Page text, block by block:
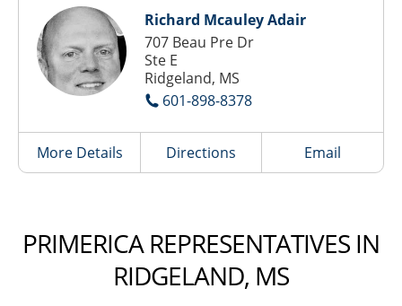
Richard Mcauley Adair
707 Beau Pre Dr
Ste E
Ridgeland, MS
601-898-8378
More Details Directions Email
PRIMERICA REPRESENTATIVES IN
RIDGELAND, MS